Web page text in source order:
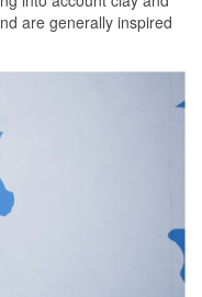
are generally inspired